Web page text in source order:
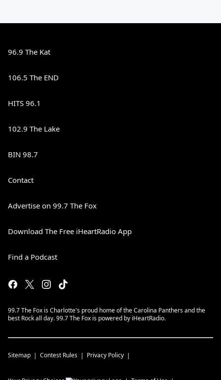
96.9 The Kat
106.5 The END
HITS 96.1
102.9 The Lake
BIN 98.7
Contact
Advertise on 99.7 The Fox
Download The Free iHeartRadio App
Find a Podcast
99.7 The Fox is Charlotte's proud home of the Carolina Panthers and the
best Rock all day. 99.7 The Fox is powered by iHeartRadio.
Sitemap Contest Rules Privacy Policy